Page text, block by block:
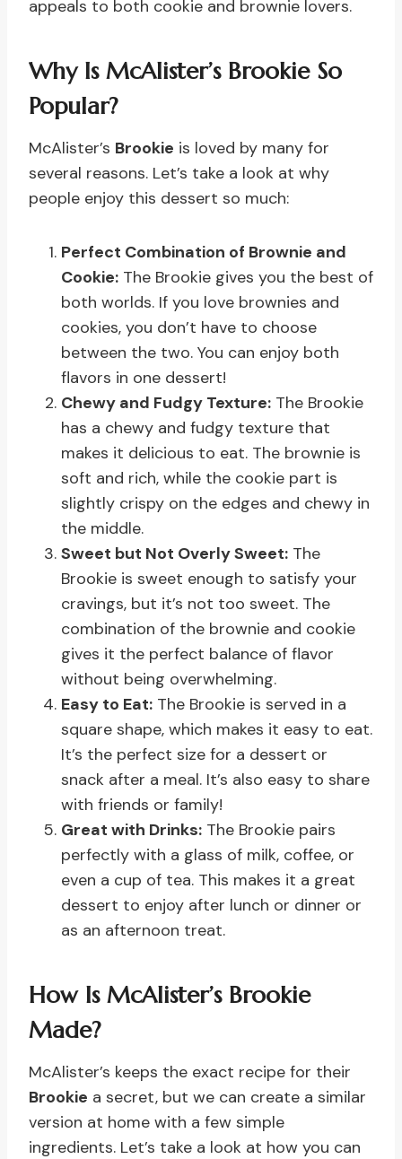
appeals to both cookie and brownie lovers.
Why Is McAlister’s Brookie So
Popular?
McAlister’s Brookie is loved by many for
several reasons. Let’s take a look at why
people enjoy this dessert so much:
Perfect Combination of Brownie and
Cookie: The Brookie gives you the best of
both worlds. If you love brownies and
cookies, you don’t have to choose
between the two. You can enjoy both
flavors in one dessert!
Chewy and Fudgy Texture: The Brookie
has a chewy and fudgy texture that
makes it delicious to eat. The brownie is
soft and rich, while the cookie part is
slightly crispy on the edges and chewy in
the middle.
Sweet but Not Overly Sweet: The
Brookie is sweet enough to satisfy your
cravings, but it’s not too sweet. The
combination of the brownie and cookie
gives it the perfect balance of flavor
without being overwhelming.
Easy to Eat: The Brookie is served in a
square shape, which makes it easy to eat.
It’s the perfect size for a dessert or
snack after a meal. It’s also easy to share
with friends or family!
Great with Drinks: The Brookie pairs
perfectly with a glass of milk, coffee, or
even a cup of tea. This makes it a great
dessert to enjoy after lunch or dinner or
as an afternoon treat.
How Is McAlister’s Brookie
Made?
McAlister’s keeps the exact recipe for their
Brookie a secret, but we can create a similar
version at home with a few simple
ingredients. Let’s take a look at how you can